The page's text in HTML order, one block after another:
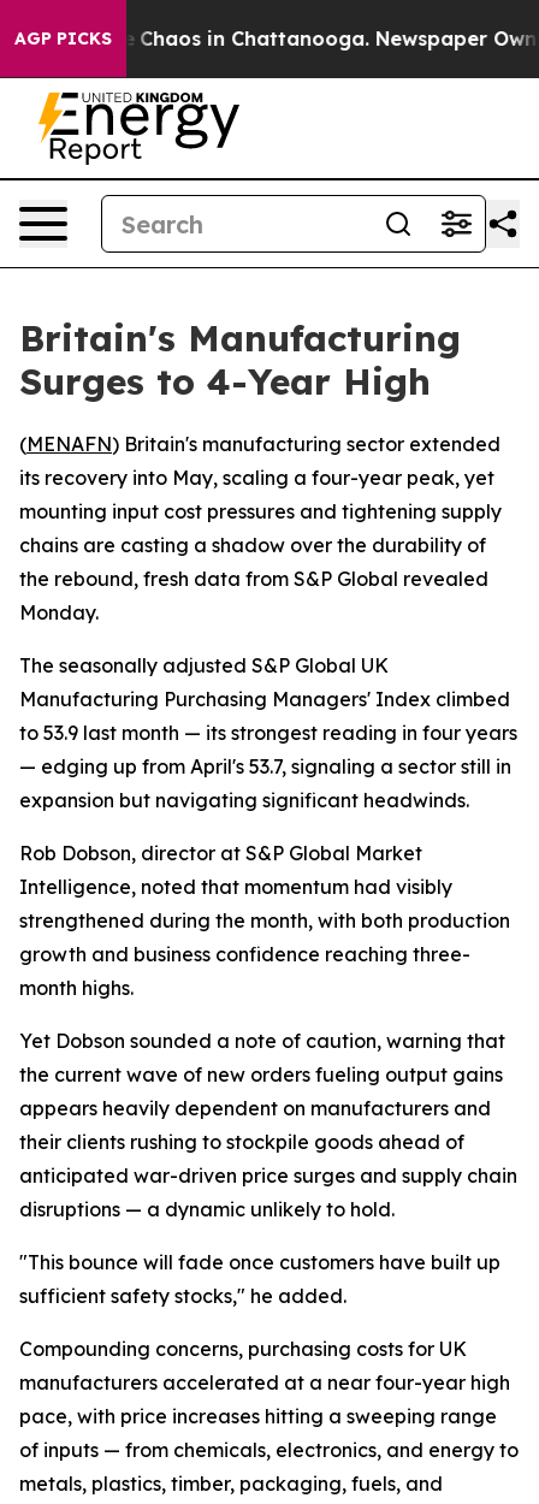
AGP PICKS
Collapse Chaos in Chattanooga. Newspaper
Britain's Manufacturing
Surges to 4-Year High
(MENAFN) Britain's manufacturing sector extended
its recovery into May, scaling a four-year peak, yet
mounting input cost pressures and tightening supply
chains are casting a shadow over the durability of
the rebound, fresh data from S&P Global revealed
Monday.
The seasonally adjusted S&P Global UK
Manufacturing Purchasing Managers' Index climbed
to 53.9 last month — its strongest reading in four years
— edging up from April's 53.7, signaling a sector still in
expansion but navigating significant headwinds.
Rob Dobson, director at S&P Global Market
Intelligence, noted that momentum had visibly
strengthened during the month, with both production
growth and business confidence reaching three-
month highs.
Yet Dobson sounded a note of caution, warning that
the current wave of new orders fueling output gains
appears heavily dependent on manufacturers and
their clients rushing to stockpile goods ahead of
anticipated war-driven price surges and supply chain
disruptions — a dynamic unlikely to hold.
"This bounce will fade once customers have built up
sufficient safety stocks," he added.
Compounding concerns, purchasing costs for UK
manufacturers accelerated at a near four-year high
pace, with price increases hitting a sweeping range
of inputs — from chemicals, electronics, and energy to
metals, plastics, timber, packaging, fuels, and